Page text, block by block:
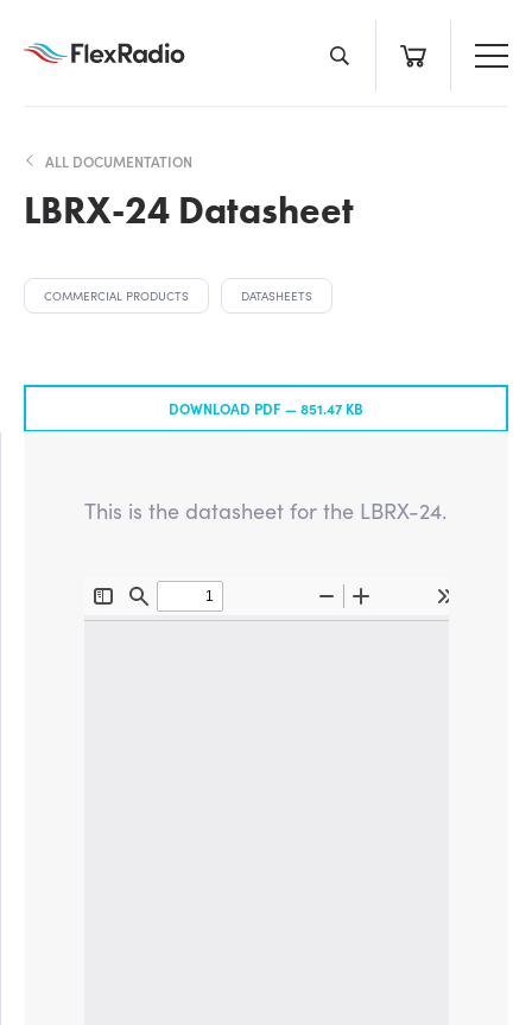
ALL DOCUMENTATION
LBRX-24 Datasheet
COMMERCIAL PRODUCTS DATASHEETS
DOWNLOAD PDF —851.47 KB
This is the datasheet for the LBRX-24.